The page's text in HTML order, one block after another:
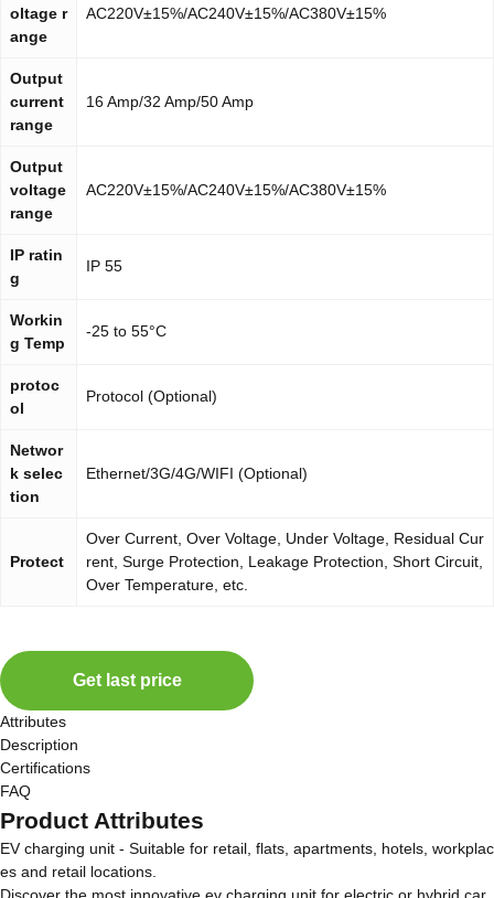
oltage r
ange
AC220V±15%/AC240V±15%/AC380V±15%
Output
current
range
16 Amp/32 Amp/50 Amp
Output
voltage
range
AC220V±15%/AC240V±15%/AC380V±15%
IP ratin
g
IP 55
Workin
g Temp
-25 to 55°C
protoc
ol
Protocol (Optional)
Networ
k selec
tion
Ethernet/3G/4G/WIFI (Optional)
Protect
Over Current, Over Voltage, Under Voltage, Residual Cur
rent, Surge Protection, Leakage Protection, Short Circuit,
Over Temperature, etc.
Get last price
Attributes
Description
Certifications
FAQ
Product Attributes
EV charging unit - Suitable for retail, flats, apartments, hotels, workplac
es and retail locations.